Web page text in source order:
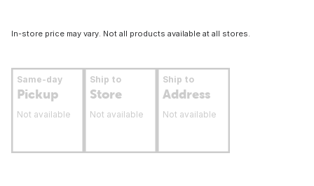
In-store price may vary. Not all products available at all stores.
Same-day
Pickup
Not available
Ship to
Store
Not available
Ship to
Address
Not available